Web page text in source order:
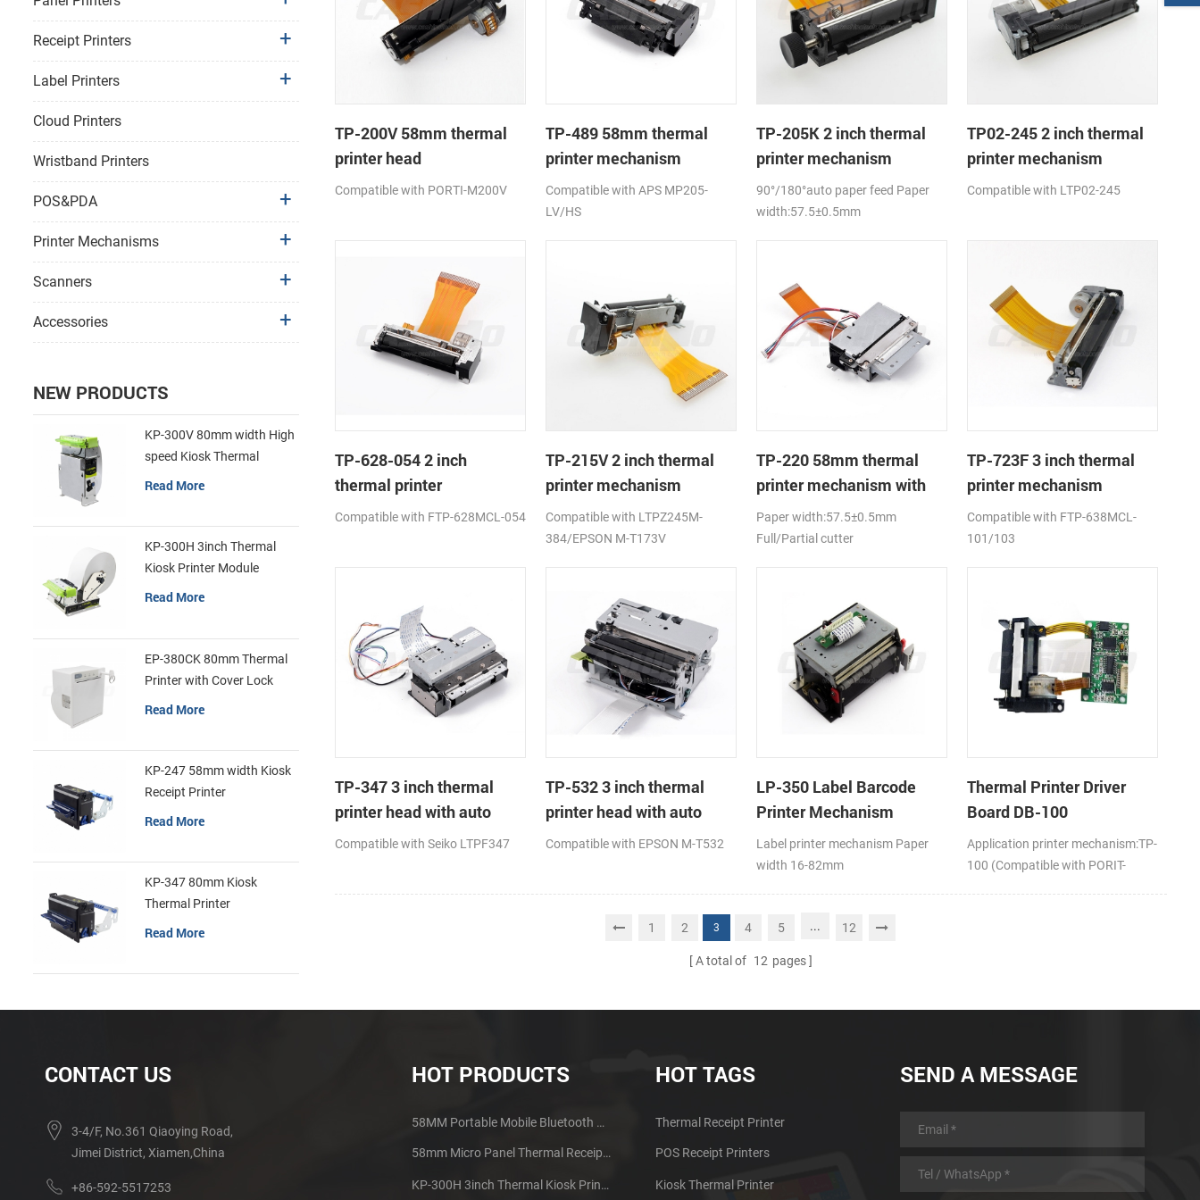
TP-200V 58mm thermal
printer head
Compatible with PORTI-M200V
TP-489 58mm thermal
printer mechanism
Compatible with APS MP205-
LV/HS
TP-205K 2 inch thermal
printer mechanism
90°/180°auto paper feed Paper
width:57.5±0.5mm
TP02-245 2 inch thermal
printer mechanism
Compatible with LTP02-245
TP-628-054 2 inch
thermal printer
mechanism
Compatible with FTP-628MCL-054
TP-215V 2 inch thermal
printer mechanism
Compatible with LTPZ245M-
384/EPSON M-T173V
TP-220 58mm thermal
printer mechanism with
auto cutter
Paper width:57.5±0.5mm
Full/Partial cutter
TP-723F 3 inch thermal
printer mechanism
Compatible with FTP-638MCL-
101/103
TP-347 3 inch thermal
printer head with auto
cutter
Compatible with Seiko LTPF347
TP-532 3 inch thermal
printer head with auto
cutter
Compatible with EPSON M-T532
LP-350 Label Barcode
Printer Mechanism
Label printer mechanism Paper
width 16-82mm
Thermal Printer Driver
Board DB-100
Application printer mechanism:TP-
100 (Compatible with PORIT-
1 2 3 4 5 ... 12
A total of 12 pages
Receipt Printers
Label Printers
Cloud Printers
Wristband Printers
POS&PDA
Printer Mechanisms
Scanners
Accessories
NEW PRODUCTS
KP-300V 80mm width High
speed Kiosk Thermal
Printer
Read More
KP-300H 3inch Thermal
Kiosk Printer Module
Read More
EP-380CK 80mm Thermal
Printer with Cover Lock
Read More
KP-247 58mm width Kiosk
Receipt Printer
Read More
KP-347 80mm Kiosk
Thermal Printer
Read More
CONTACT US
3-4/F, No.361 Qiaoying Road,
Jimei District, Xiamen,China
+86-592-5517253
HOT PRODUCTS
58MM Portable Mobile Bluetooth Thermal Printer PTP-II
58mm Micro Panel Thermal Receipt Printer CSN-A1
KP-300H 3inch Thermal Kiosk Printer Module
HOT TAGS
Thermal Receipt Printer
POS Receipt Printers
Kiosk Thermal Printer
SEND A MESSAGE